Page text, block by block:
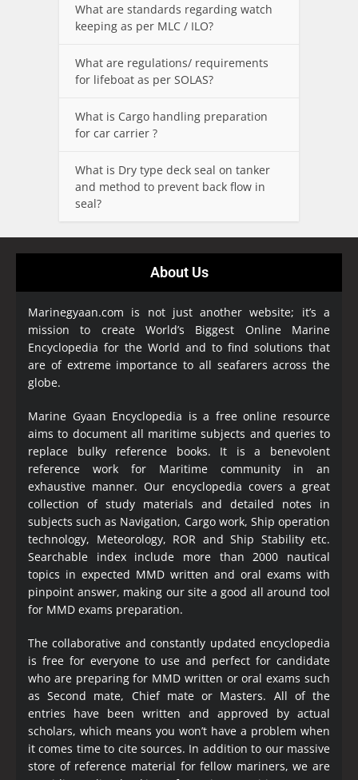
What are standards regarding watch
keeping as per MLC / ILO?
What are regulations/ requirements
for lifeboat as per SOLAS?
What is Cargo handling preparation
for car carrier ?
What is Dry type deck seal on tanker
and method to prevent back flow in
seal?
About Us
Marinegyaan.com is not just another website; it’s a
mission to create World’s Biggest Online Marine
Encyclopedia for the World and to find solutions that
are of extreme importance to all seafarers across the
globe.
Marine Gyaan Encyclopedia is a free online resource
aims to document all maritime subjects and queries to
replace bulky reference books. It is a benevolent
reference work for Maritime community in an
exhaustive manner. Our encyclopedia covers a great
collection of study materials and detailed notes in
subjects such as Navigation, Cargo work, Ship operation
technology, Meteorology, ROR and Ship Stability etc.
Searchable index include more than 2000 nautical
topics in expected MMD written and oral exams with
pinpoint answer, making our site a good all around tool
for MMD exams preparation.
The collaborative and constantly updated encyclopedia
is free for everyone to use and perfect for candidate
who are preparing for MMD written or oral exams such
as Second mate, Chief mate or Masters. All of the
entries have been written and approved by actual
scholars, which means you won’t have a problem when
it comes time to cite sources. In addition to our massive
store of reference material for fellow mariners, we are